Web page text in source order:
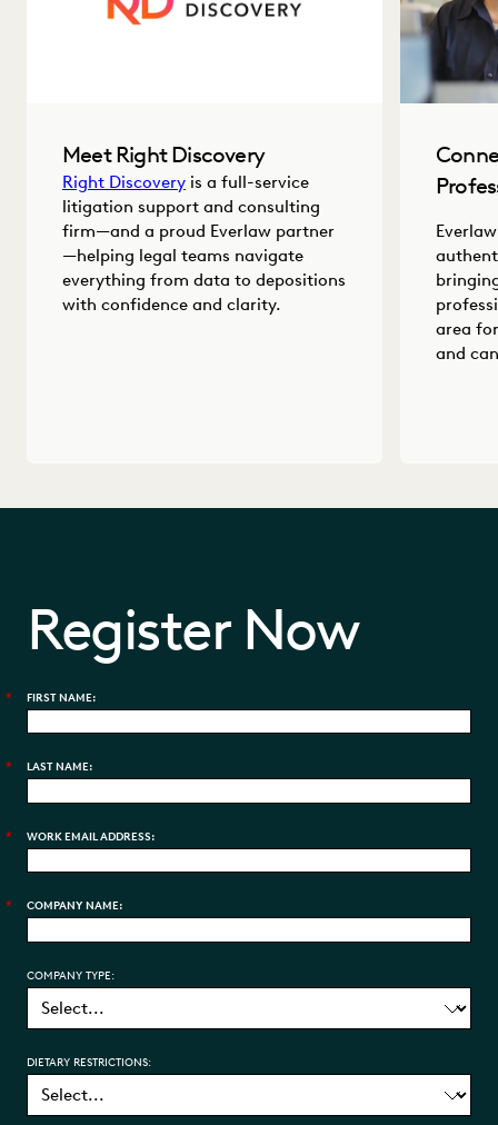
Meet Right Discovery
Right Discovery is a full-service
litigation support and consulting
firm—and a proud Everlaw partner
—helping legal teams navigate
everything from data to depositions
with confidence and clarity.
area
and
Register Now
* FIRST NAME:
* LAST NAME:
* WORK EMAIL ADDRESS:
* COMPANY NAME:
COMPANY TYPE:
DIETARY RESTRICTIONS: